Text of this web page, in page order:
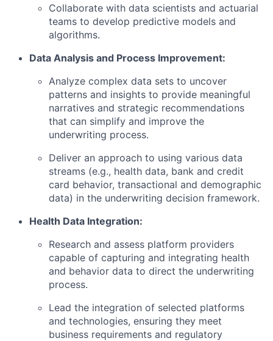
Collaborate with data scientists and actuarial
teams to develop predictive models and
algorithms.
Data Analysis and Process Improvement:
Analyze complex data sets to uncover
patterns and insights to provide meaningful
narratives and strategic recommendations
that can simplify and improve the
underwriting process.
Deliver an approach to using various data
streams (e.g., health data, bank and credit
card behavior, transactional and demographic
data) in the underwriting decision framework.
Health Data Integration:
Research and assess platform providers
capable of capturing and integrating health
and behavior data to direct the underwriting
process.
Lead the integration of selected platforms
and technologies, ensuring they meet
business requirements and regulatory